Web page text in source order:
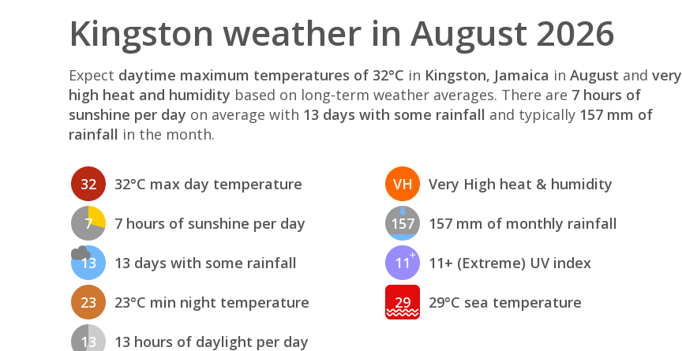
Kingston weather in August 2026
Expect daytime maximum temperatures of 32°C in Kingston, Jamaica in August and very
high heat and humidity based on long-term weather averages. There are 7 hours of
sunshine per day on average with 13 days with some rainfall and typically 157 mm of
rainfall in the month.
32 32°C max day temperature
7 7 hours of sunshine per day
13 13 days with some rainfall
23 23°C min night temperature
13 13 hours of daylight per day
VH Very High heat & humidity
157 157 mm of monthly rainfall
11 11+ (Extreme) UV index
29 29°C sea temperature